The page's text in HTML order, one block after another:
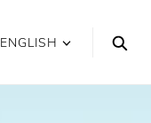
ENGLISH